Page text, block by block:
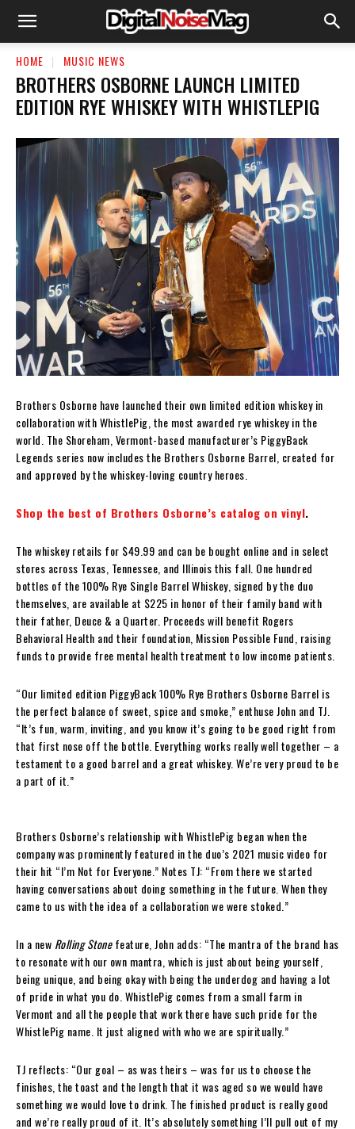
HOME MUSIC NEWS
BROTHERS OSBORNE LAUNCH LIMITED
EDITION RYE WHISKEY WITH WHISTLEPIG
Brothers Osborne have launched their own limited edition whiskey in
collaboration with WhistlePig, the most awarded rye whiskey in the
world. The Shoreham, Vermont-based manufacturer’s PiggyBack
Legends series now includes the Brothers Osborne Barrel, created for
and approved by the whiskey-loving country heroes.
Shop the best of Brothers Osborne’s catalog on vinyl.
The whiskey retails for $49.99 and can be bought online and in select
stores across Texas, Tennessee, and Illinois this fall. One hundred
bottles of the 100% Rye Single Barrel Whiskey, signed by the duo
themselves, are available at $225 in honor of their family band with
their father, Deuce & a Quarter. Proceeds will benefit Rogers
Behavioral Health and their foundation, Mission Possible Fund, raising
funds to provide free mental health treatment to low income patients.
“Our limited edition PiggyBack 100% Rye Brothers Osborne Barrel is
the perfect balance of sweet, spice and smoke,” enthuse John and TJ.
“It’s fun, warm, inviting, and you know it’s going to be good right from
that first nose off the bottle. Everything works really well together – a
testament to a good barrel and a great whiskey. We’re very proud to be
a part of it.”
Brothers Osborne’s relationship with WhistlePig began when the
company was prominently featured in the duo’s 2021 music video for
their hit “I’m Not for Everyone.” Notes TJ: “From there we started
having conversations about doing something in the future. When they
came to us with the idea of a collaboration we were stoked.”
In a new Rolling Stonefeature, John adds: “The mantra of the brand has
to resonate with our own mantra, which is just about being yourself,
being unique, and being okay with being the underdog and having a lot
of pride in what you do. WhistlePig comes from a small farm in
Vermont and all the people that work there have such pride for the
WhistlePig name. It just aligned with who we are spiritually.”
TJ reflects: “Our goal – as was theirs – was for us to choose the
finishes, the toast and the length that it was aged so we would have
something we would love to drink. The finished product is really good
and we’re really proud of it. It’s absolutely something I’ll pull out of my